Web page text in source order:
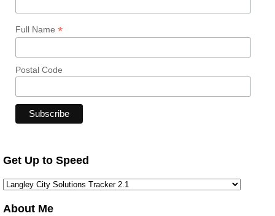
Full Name *
Postal Code
Get Up to Speed
About Me